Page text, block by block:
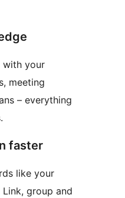
with your
meeting
– everything
faster
like your
group and